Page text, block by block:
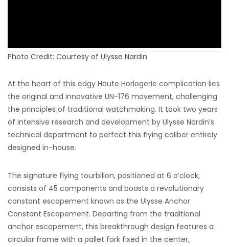
Photo Credit: Courtesy of Ulysse Nardin
At the heart of this edgy Haute Horlogerie complication lies
the original and innovative UN-176 movement, challenging
the principles of traditional watchmaking. It took two years
of intensive research and development by Ulysse Nardin’s
technical department to perfect this flying caliber entirely
designed in-house.
The signature flying tourbillon, positioned at 6 o’clock,
consists of 45 components and boasts a revolutionary
constant escapement known as the Ulysse Anchor
Constant Escapement. Departing from the traditional
anchor escapement, this breakthrough design features a
circular frame with a pallet fork fixed in the center,